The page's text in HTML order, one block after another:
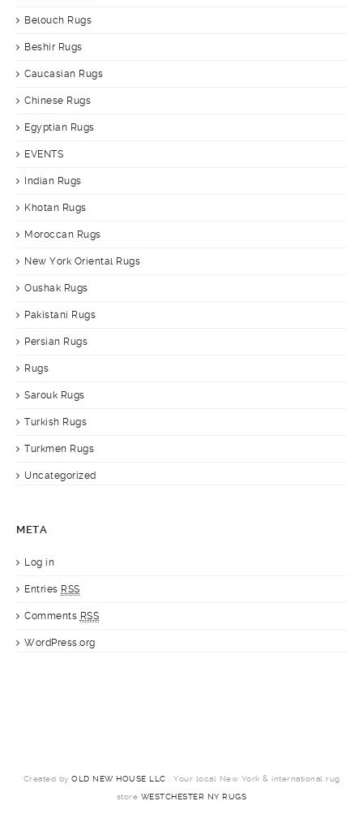
Belouch Rugs
Beshir Rugs
Caucasian Rugs
Chinese Rugs
Egyptian Rugs
EVENTS
Indian Rugs
Khotan Rugs
Moroccan Rugs
New York Oriental Rugs
Oushak Rugs
Pakistani Rugs
Persian Rugs
Rugs
Sarouk Rugs
Turkish Rugs
Turkmen Rugs
Uncategorized
META
Log in
Entries RSS
Comments RSS
WordPress.org
Created by OLD NEW HOUSE LLC : Your local New York & international rug
store WESTCHESTER NY RUGS